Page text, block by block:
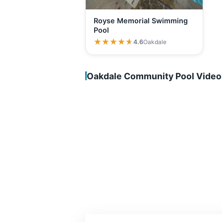
Royse Memorial Swimming
Pool
★★★★★
★★★★★4.6Oakdale
Oakdale Community Pool